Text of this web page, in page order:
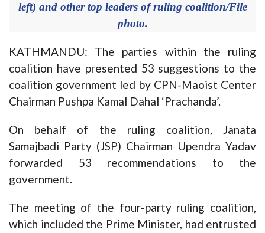
left) and other top leaders of ruling coalition/File
photo.
KATHMANDU: The parties within the ruling
coalition have presented 53 suggestions to the
coalition government led by CPN-Maoist Center
Chairman Pushpa Kamal Dahal ‘Prachanda’.
On behalf of the ruling coalition, Janata
Samajbadi Party (JSP) Chairman Upendra Yadav
forwarded 53 recommendations to the
government.
The meeting of the four-party ruling coalition,
which included the Prime Minister, had entrusted